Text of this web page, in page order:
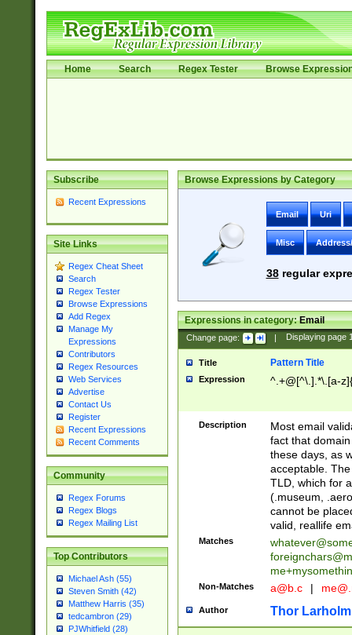
Home Search Regex Tester Browse
Subscribe
Recent Expressions
Site Links
Regex Cheat Sheet
Search
Regex Tester
Browse Expressions
Add Regex
Manage My
Expressions
Contributors
Regex Resources
Web Services
Advertise
Contact Us
Register
Recent Expressions
Recent Comments
Community
Regex Forums
Regex Blogs
Regex Mailing List
Top Contributors
Michael Ash (55)
Steven Smith (42)
Matthew Harris (35)
tedcambron (29)
PJWhitfield (28)
Browse Expressions by Category
Email Uri
Misc
38regular
Expressions in category:Email
Change page: | Displaying page
Title Pattern Title
Expression ^.+@[^\.].*\.[a-
Description
Most email
fact that
these days, as
acceptable.
TLD, which for
(.museum,
cannot be
valid, reallife
Matches
Non-Matches a@b.c |
Author Thor Larholm